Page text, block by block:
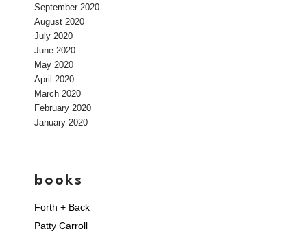
September 2020
August 2020
July 2020
June 2020
May 2020
April 2020
March 2020
February 2020
January 2020
books
Forth + Back
Patty Carroll